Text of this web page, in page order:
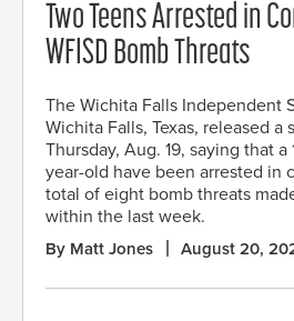
Two Teens Arrested in
WFISD Bomb Threats
The Wichita Falls Independent
Wichita Falls, Texas, released a
Thursday, Aug. 19, saying that a
year-old have been arrested in
total of eight bomb threats
within the last week.
By Matt Jones August 20,